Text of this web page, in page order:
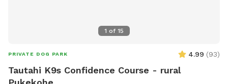
1 of 15
PRIVATE DOG PARK 4.99 (93)
Tautahi K9s Confidence Course - rural